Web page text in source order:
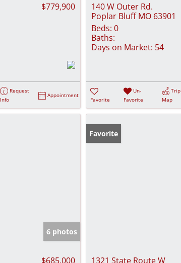
$779,900
Request
Info
Appointment
140 W Outer Rd.
Poplar Bluff MO 63901
Beds: 0
Baths:
Days on Market: 54
Favorite
Un-
Favorite
Trip
Map
6 photos
$685,000
Favorite
1321 State Route W